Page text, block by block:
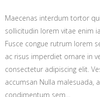
Maecenas interdum tortor
sollicitudin lorem vitae enim
Fusce congue rutrum lorem
ac risus imperdiet ornare in
consectetur adipiscing elit.
accumsan Nulla malesuada,
condimentum sem…